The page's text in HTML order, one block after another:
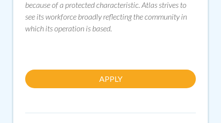
because of a protected characteristic. Atlas strives to
see its workforce broadly reflecting the community in
which its operation is based.
APPLY